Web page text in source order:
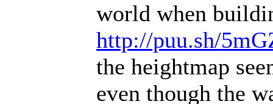
world when
http://puu.sh/
the heightmap
even though the